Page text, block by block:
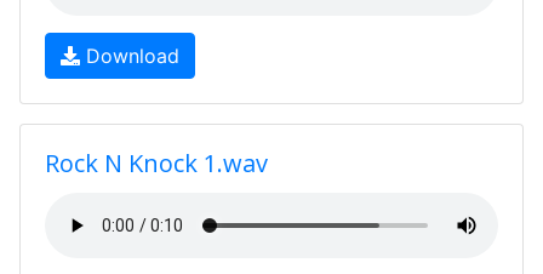
Download
Rock N Knock 1.wav